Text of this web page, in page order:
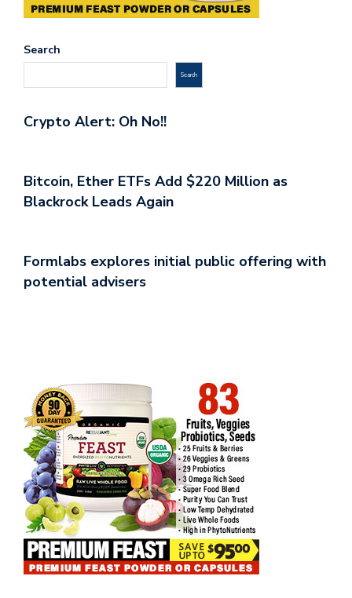
Search
Search
Crypto Alert: Oh No!!
Bitcoin, Ether ETFs Add $220 Million as
Blackrock Leads Again
Formlabs explores initial public offering with
potential advisers